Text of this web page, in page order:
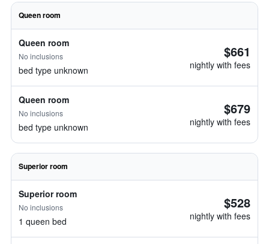
Queen room
Queen room
No inclusions
bed type unknown
$661
nightly with fees
Queen room
No inclusions
bed type unknown
$679
nightly with fees
Superior room
Superior room
No inclusions
1 queen bed
$528
nightly with fees